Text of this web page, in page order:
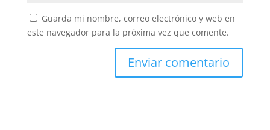
Guarda mi nombre, correo electrónico y web en
este navegador para la próxima vez que comente.